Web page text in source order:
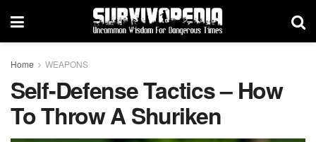
Home WEAPONS
Self-Defense Tactics – How
To Throw A Shuriken